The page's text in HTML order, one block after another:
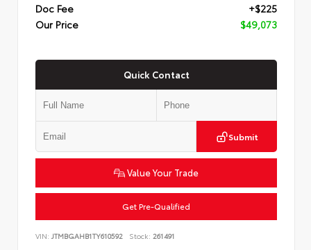
Doc Fee
+$225
Our Price
$49,073
Quick Contact
Submit
Value Your Trade
Get Pre-Qualified
VIN: JTMBGAHB1TY610592 Stock: 261491